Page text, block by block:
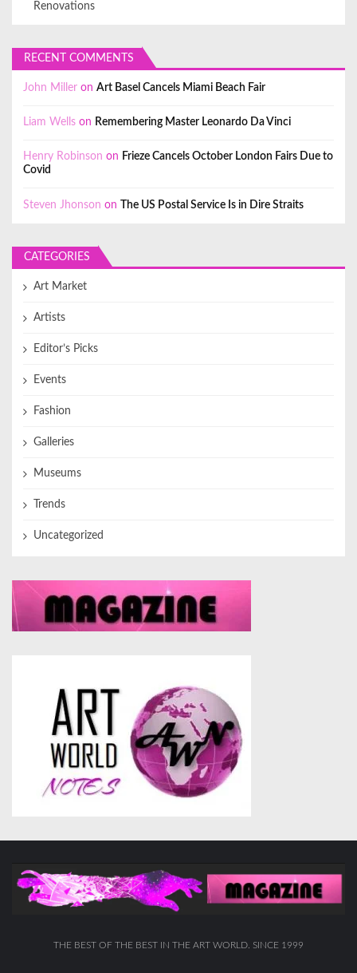
Renovations
RECENT COMMENTS
John Miller on Art Basel Cancels Miami Beach Fair
Liam Wells on Remembering Master Leonardo Da Vinci
Henry Robinson on Frieze Cancels October London Fairs Due to
Covid
Steven Jhonson on The US Postal Service Is in Dire Straits
CATEGORIES
Art Market
Artists
Editor’s Picks
Events
Fashion
Galleries
Museums
Trends
Uncategorized
THE BEST OF THE BEST IN THE ART WORLD. SINCE 1999